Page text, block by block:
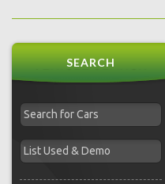
SEARCH